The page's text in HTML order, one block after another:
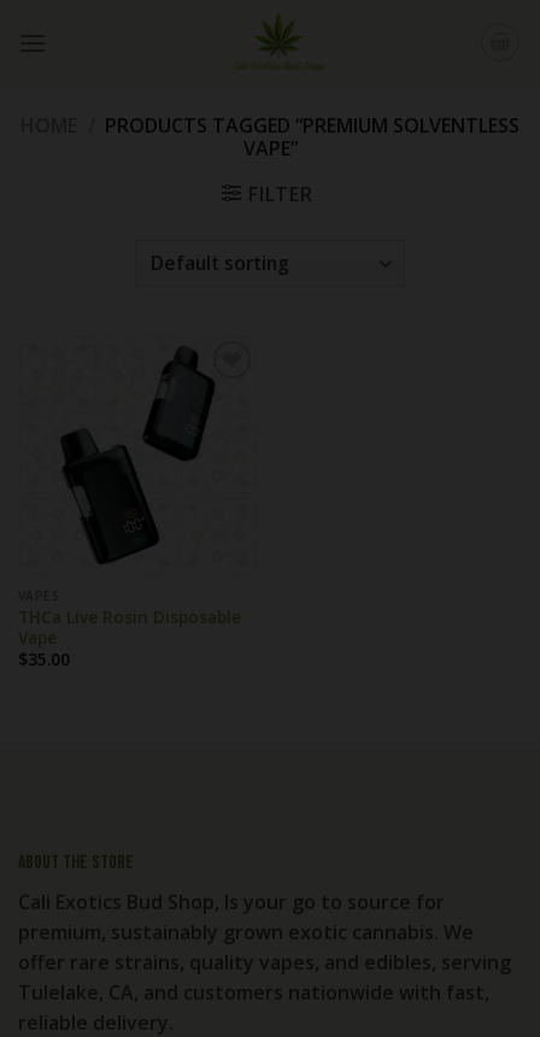
PRODUCTS TAGGED “PREMIUM SOLVENTLESS
VAPE”
FILTER
THCa Live Rosin Disposable
Vape
$35.00
About the store
Cali Exotics Bud Shop, Is your go to source for
premium, sustainably grown exotic cannabis. We
offer rare strains, quality vapes, and edibles, serving
Tulelake, CA, and customers nationwide with fast,
reliable delivery.